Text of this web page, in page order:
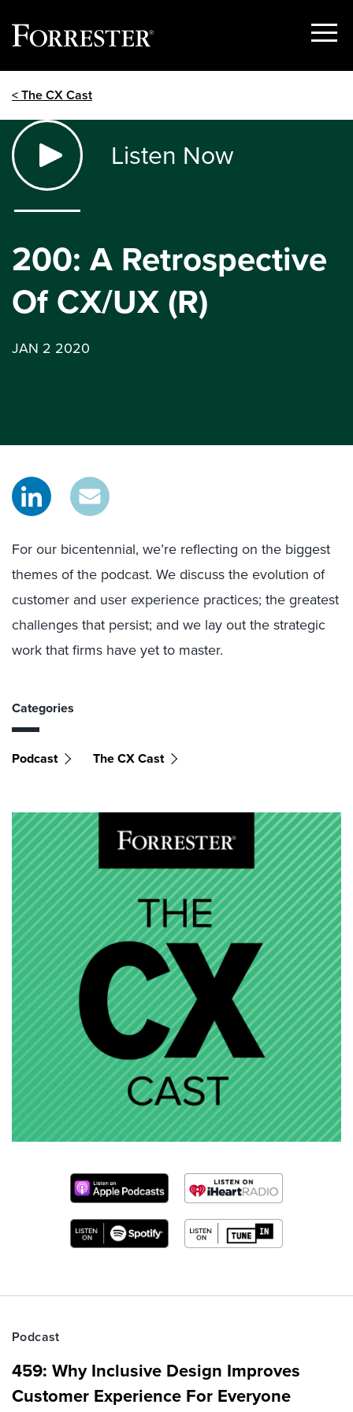
Show
< The CX Cast
Listen Now
200: A Retrospective
Of CX/UX (R)
JAN 2 2020
For our bicentennial, we’re reflecting on the biggest
themes of the podcast. We discuss the evolution of
customer and user experience practices; the greatest
challenges that persist; and we lay out the strategic
work that firms have yet to master.
Categories
Podcast The CX Cast
Podcast
459: Why Inclusive Design Improves
Customer Experience For Everyone